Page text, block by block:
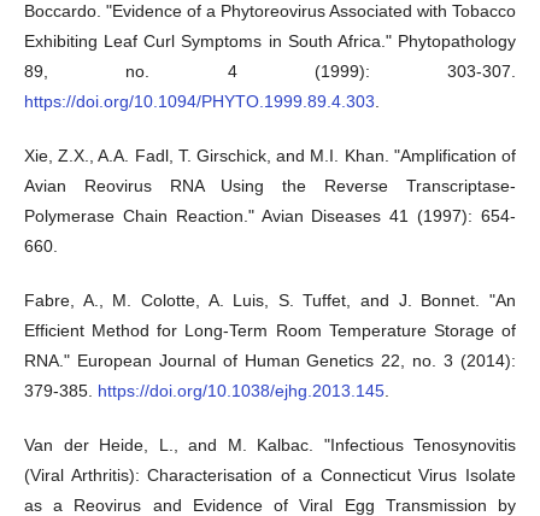
Boccardo. "Evidence of a Phytoreovirus Associated with Tobacco
Exhibiting Leaf Curl Symptoms in South Africa." Phytopathology
89, no. 4 (1999): 303-307.
https://doi.org/10.1094/PHYTO.1999.89.4.303
Xie, Z.X., A.A. Fadl, T. Girschick, and M.I. Khan. "Amplification of
Avian Reovirus RNA Using the Reverse Transcriptase-
Polymerase Chain Reaction." Avian Diseases 41 (1997): 654-
660.
Fabre, A., M. Colotte, A. Luis, S. Tuffet, and J. Bonnet. "An
Efficient Method for Long-Term Room Temperature Storage of
RNA." European Journal of Human Genetics 22, no. 3 (2014):
379-385. https://doi.org/10.1038/ejhg.2013.145
Van der Heide, L., and M. Kalbac. "Infectious Tenosynovitis
(Viral Arthritis): Characterisation of a Connecticut Virus Isolate
as a Reovirus and Evidence of Viral Egg Transmission by